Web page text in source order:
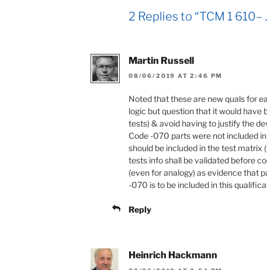
2 Replies to “TCM 1
Martin Russell
08/06/2019 AT 2:46 PM
Noted that these are new quals for
logic but question that it would have
tests) & avoid having to justify the
Code -070 parts were not included
should be included in the test matrix
tests info shall be validated before
(even for analogy) as evidence that
-070 is to be included in this
Reply
Heinrich Hackmann